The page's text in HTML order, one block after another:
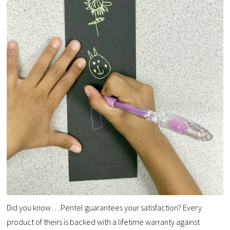
Did you know….Pentel guarantees your satisfaction? Every
product of theirs is backed with a lifetime warranty against